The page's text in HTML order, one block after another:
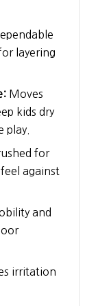
layering
Moves
kids dry
play.
for
against
and
irritation